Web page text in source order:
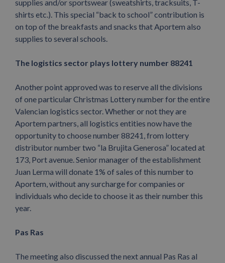
supplies and/or sportswear (sweatshirts, tracksuits, T-
shirts etc.). This special “back to school” contribution is
on top of the breakfasts and snacks that Aportem also
supplies to several schools.
The logistics sector plays lottery number 88241
Another point approved was to reserve all the divisions
of one particular Christmas Lottery number for the entire
Valencian logistics sector. Whether or not they are
Aportem partners, all logistics entities now have the
opportunity to choose number 88241, from lottery
distributor number two “la Brujita Generosa” located at
173, Port avenue. Senior manager of the establishment
Juan Lerma will donate 1% of sales of this number to
Aportem, without any surcharge for companies or
individuals who decide to choose it as their number this
year.
Pas Ras
The meeting also discussed the next annual Pas Ras al